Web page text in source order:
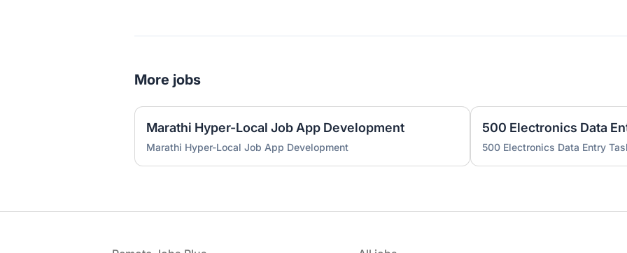
More jobs
Marathi Hyper-Local Job App Development
Marathi Hyper-Local Job App Development
500 Electronics Data
500 Electronics Data Entry